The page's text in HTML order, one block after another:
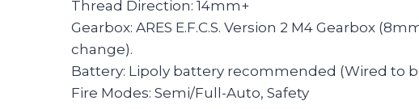
Thread Direction: 14mm+
Gearbox: ARES E.F.C.S. Version 2 M4 Gearbox
change).
Battery: Lipoly battery recommended (Wired to
Fire Modes: Semi/Full-Auto, Safety